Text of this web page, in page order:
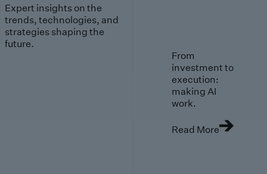
Expert insights on the
trends, technologies, and
strategies shaping the
future.
From
investment to
execution:
making AI
work.
Read More